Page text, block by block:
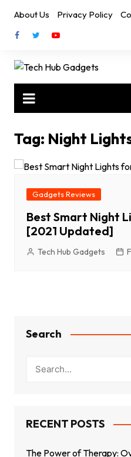
content
About Us Privacy Policy
Tag: Night
Gadgets Reviews
Best Smart Night
[2021 Updated]
Tech Hub Gadgets
Search
RECENT POSTS
The Power of Therapy: